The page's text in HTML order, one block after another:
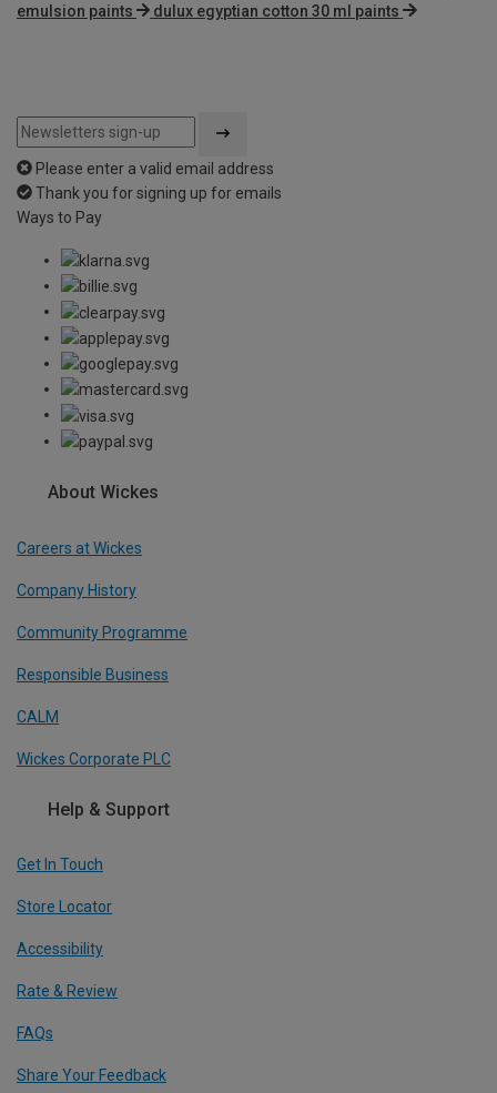
emulsion paints
dulux egyptian cotton 30 ml paints
Please enter a valid email address
Thank you for signing up for emails
Ways to Pay
About Wickes
Careers at Wickes
Company History
Community Programme
Responsible Business
CALM
Wickes Corporate PLC
Help & Support
Get In Touch
Store Locator
Accessibility
Rate & Review
FAQs
Share Your Feedback